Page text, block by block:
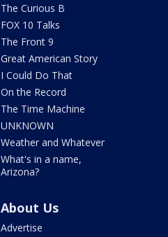
The Curious B
FOX 10 Talks
The Front 9
Great American Story
I Could Do That
On the Record
The Time Machine
UNKNOWN
Weather and Whatever
What's in a name,
Arizona?
About Us
Advertise